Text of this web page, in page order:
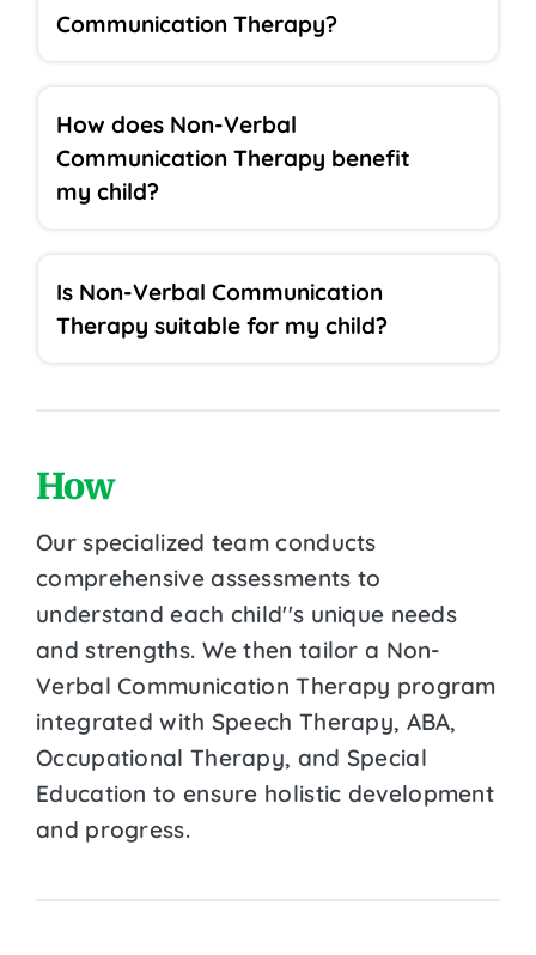
Communication Therapy?
How does Non-Verbal
Communication Therapy benefit
my child?
Is Non-Verbal Communication
Therapy suitable for my child?
How
Our specialized team conducts
comprehensive assessments to
understand each child''s unique needs
and strengths. We then tailor a Non-
Verbal Communication Therapy program
integrated with Speech Therapy, ABA,
Occupational Therapy, and Special
Education to ensure holistic development
and progress.